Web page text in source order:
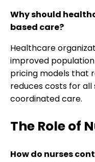
Why should
based care?
Healthcare
improved
pricing models that
reduces costs for
coordinated care.
The Role of
How do nurses